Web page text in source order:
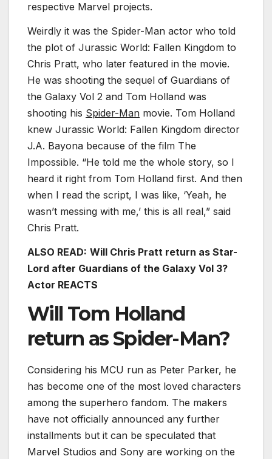
respective Marvel projects.
Weirdly it was the Spider-Man actor who told
the plot of Jurassic World: Fallen Kingdom to
Chris Pratt, who later featured in the movie.
He was shooting the sequel of Guardians of
the Galaxy Vol 2 and Tom Holland was
shooting his Spider-Man movie. Tom Holland
knew Jurassic World: Fallen Kingdom director
J.A. Bayona because of the film The
Impossible. “He told me the whole story, so I
heard it right from Tom Holland first. And then
when I read the script, I was like, ‘Yeah, he
wasn’t messing with me,’ this is all real,” said
Chris Pratt.
ALSO READ: Will Chris Pratt return as Star-
Lord after Guardians of the Galaxy Vol 3?
Actor REACTS
Will Tom Holland
return as Spider-Man?
Considering his MCU run as Peter Parker, he
has become one of the most loved characters
among the superhero fandom. The makers
have not officially announced any further
installments but it can be speculated that
Marvel Studios and Sony are working on the